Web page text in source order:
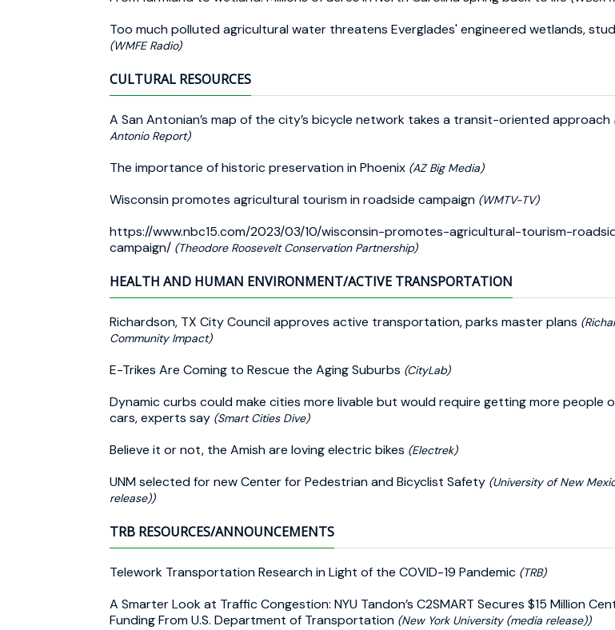
Too much polluted agricultural water threatens Everglades' engineered wetlands,
(WMFE Radio)
CULTURAL RESOURCES
A San Antonian’s map of the city’s bicycle network takes a transit-oriented approach
Antonio Report)
The importance of historic preservation in Phoenix (AZ Big Media)
Wisconsin promotes agricultural tourism in roadside campaign (WMTV-TV)
https://www.nbc15.com/2023/03/10/wisconsin-promotes-agricultural-tourism-
campaign/ (Theodore Roosevelt Conservation Partnership)
HEALTH AND HUMAN ENVIRONMENT/ACTIVE TRANSPORTATION
Richardson, TX City Council approves active transportation, parks master plans
Community Impact)
E-Trikes Are Coming to Rescue the Aging Suburbs (CityLab)
Dynamic curbs could make cities more livable but would require getting more people
cars, experts say (Smart Cities Dive)
Believe it or not, the Amish are loving electric bikes (Electrek)
UNM selected for new Center for Pedestrian and Bicyclist Safety (University of New
release))
TRB RESOURCES/ANNOUNCEMENTS
Telework Transportation Research in Light of the COVID-19 Pandemic (TRB)
A Smarter Look at Traffic Congestion: NYU Tandon’s C2SMART Secures $15 Million
Funding From U.S. Department of Transportation (New York University (media release))